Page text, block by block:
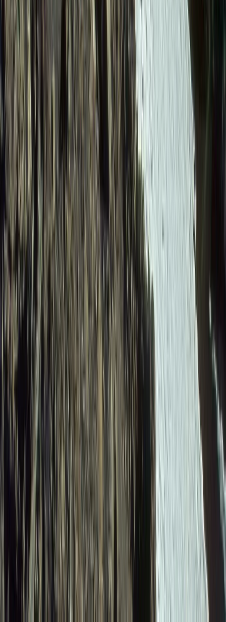
Beginner
Book
6-Day Ecuador Andes Hiking – Villages Volcanoes and
Waterfalls
Quito & Avenue of Volcanoes, Ecuador
From
1615